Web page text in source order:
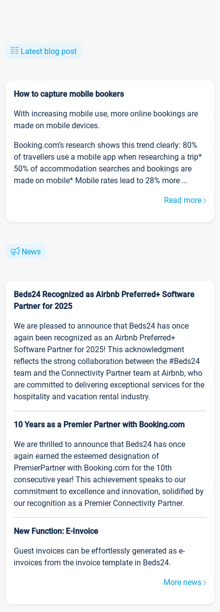
Latest blog post
How to capture mobile bookers
With increasing mobile use, more online bookings are
made on mobile devices.
Booking.com’s research shows this trend clearly: 80%
of travellers use a mobile app when researching a trip*
50% of accommodation searches and bookings are
made on mobile* Mobile rates lead to 28% more ...
Read more
News
Beds24 Recognized as Airbnb Preferred+ Software
Partner for 2025
We are pleased to announce that Beds24 has once
again been recognized as an Airbnb Preferred+
Software Partner for 2025! This acknowledgment
reflects the strong collaboration between the #Beds24
team and the Connectivity Partner team at Airbnb, who
are committed to delivering exceptional services for the
hospitality and vacation rental industry.
10 Years as a Premier Partner with Booking.com
We are thrilled to announce that Beds24 has once
again earned the esteemed designation of
PremierPartner with Booking.com for the 10th
consecutive year! This achievement speaks to our
commitment to excellence and innovation, solidified by
our recognition as a Premier Connectivity Partner.
New Function: E-Invoice
Guest invoices can be effortlessly generated as e-
invoices from the invoice template in Beds24.
More news